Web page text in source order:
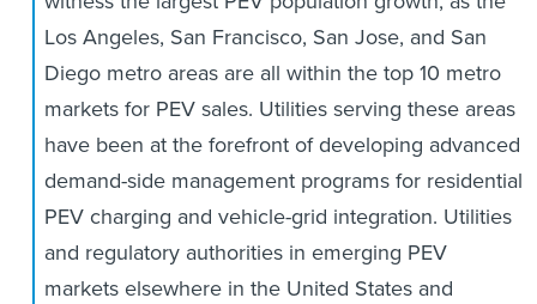
Los Angeles, San Francisco, San Jose, and San
Diego metro areas are all within the top 10 metro
markets for PEV sales. Utilities serving these areas
have been at the forefront of developing advanced
demand-side management programs for residential
PEV charging and vehicle-grid integration. Utilities
and regulatory authorities in emerging PEV
markets elsewhere in the United States and